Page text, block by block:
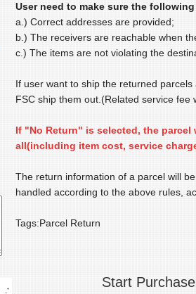
User need to make sure the
a.) Correct addresses are provided;
b.) The receivers are reachable when
c.) The items are not violating the
If user want to ship the returned
FSC ship them out.(Related service fee
If "No Return" is selected, the
all(including item cost, service
The return information of a parcel will
handled according to the above rules,
Tags:Parcel Return
Start